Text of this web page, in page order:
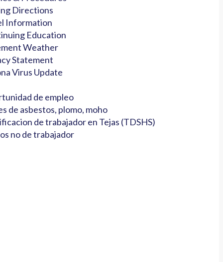
Directions
Information
Education
Weather
Statement
Virus Update
de empleo
de asbestos, plomo, moho
de trabajador en Tejas (TDSHS)
no de trabajador